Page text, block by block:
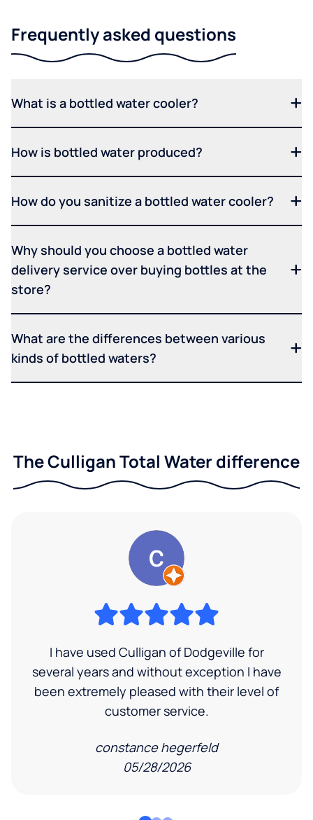
Frequently asked questions
What is a bottled water cooler?
How is bottled water produced?
How do you sanitize a bottled water cooler?
Why should you choose a bottled water
delivery service over buying bottles at the
store?
What are the differences between various
kinds of bottled waters?
The Culligan Total Water difference
I have used Culligan of Dodgeville for
several years and without exception I have
been extremely pleased with their level of
customer service.
constance hegerfeld
05/28/2026